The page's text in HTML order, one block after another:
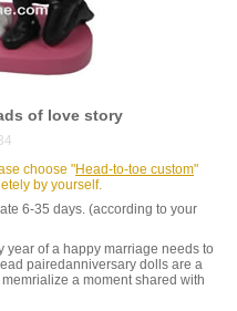
of love story
choose "Head-to-toe custom"
by yourself.
6-35 days. (according to your
year of a happy marriage needs to
pairedanniversary dolls are a
a moment shared with